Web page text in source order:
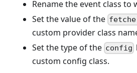
Rename the event class to
Set the value of the
custom provider class
Set the type of the config
custom config class.